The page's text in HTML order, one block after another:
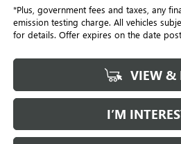
*Plus, government fees and taxes, any
emission testing charge. All vehicles
for details. Offer expires on the date
VIEW &
I’M